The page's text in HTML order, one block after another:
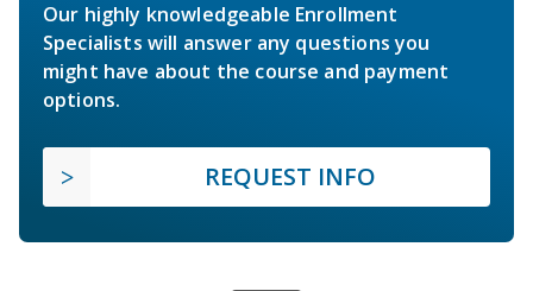
Our highly knowledgeable Enrollment
Specialists will answer any questions you
might have about the course and payment
options.
REQUEST INFO